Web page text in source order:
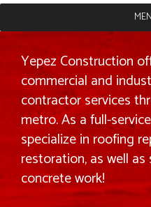
Yepez Construction
commercial and
contractor services
metro. As a full-
specialize in roofing
restoration, as well
concrete work!